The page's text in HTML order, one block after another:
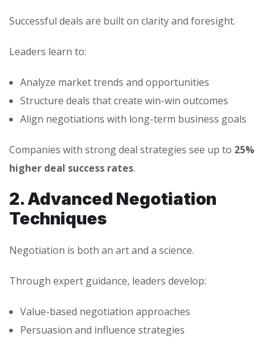
Successful deals are built on clarity and foresight.
Leaders learn to:
Analyze market trends and opportunities
Structure deals that create win-win outcomes
Align negotiations with long-term business goals
Companies with strong deal strategies see up to 25%
higher deal success rates.
2. Advanced Negotiation
Techniques
Negotiation is both an art and a science.
Through expert guidance, leaders develop:
Value-based negotiation approaches
Persuasion and influence strategies